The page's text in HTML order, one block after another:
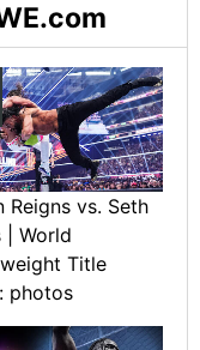
Reigns vs. Seth
| World
Title
photos